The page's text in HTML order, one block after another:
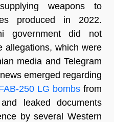
weapons to
produced in 2022.
government did not
allegations, which were
media and Telegram
emerged regarding
250 LG bombsfrom
leaked documents
by several Western